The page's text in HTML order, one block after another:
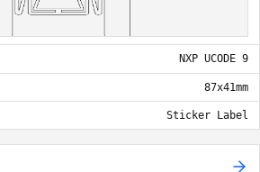
NXP UCODE 9
87x41mm
Sticker Label